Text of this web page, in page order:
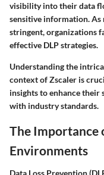
visibility into their data
sensitive information. As
stringent, organizations
effective DLP strategies.
Understanding the
context of Zscaler is
insights to enhance
with industry standards.
The Importance
Environments
Data Loss Prevention